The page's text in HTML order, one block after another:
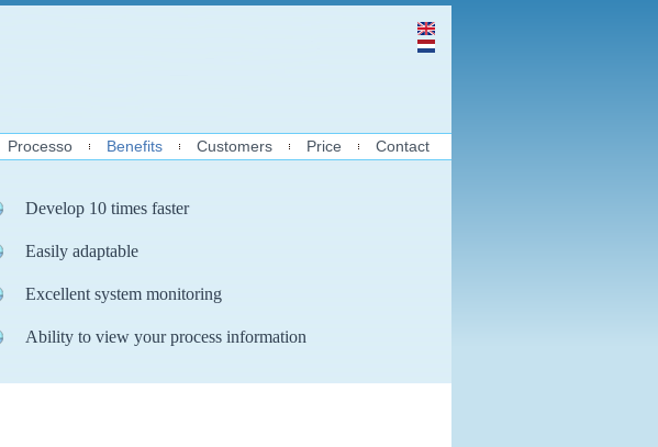
Develop 10 times faster
Easily adaptable
Excellent system monitoring
Ability to view your process information
Processo Benefits Customers Price Contact